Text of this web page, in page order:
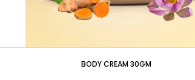
BODY CREAM 30GM